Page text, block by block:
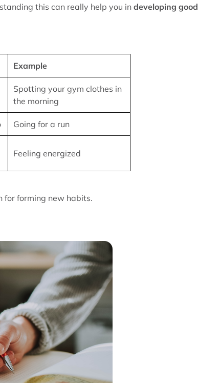
this can really help you indeveloping good
Example
Spotting your gym clothes in
the morning
Going for a run
Feeling energized
for forming new habits.